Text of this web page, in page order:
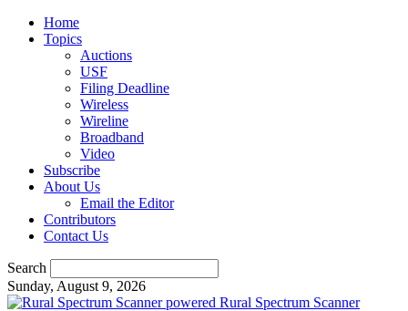
Home
Topics
Auctions
USF
Filing Deadline
Wireless
Wireline
Broadband
Video
Subscribe
About Us
Email the Editor
Contributors
Contact Us
Search
Sunday, August 9, 2026
Rural Spectrum Scanner